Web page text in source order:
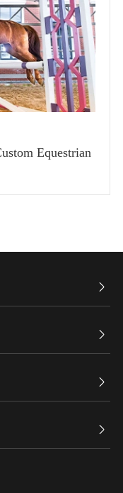
Equestrian



